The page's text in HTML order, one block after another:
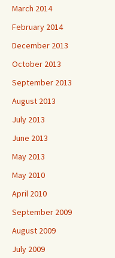
March 2014
February 2014
December 2013
October 2013
September 2013
August 2013
July 2013
June 2013
May 2013
May 2010
April 2010
September 2009
August 2009
July 2009